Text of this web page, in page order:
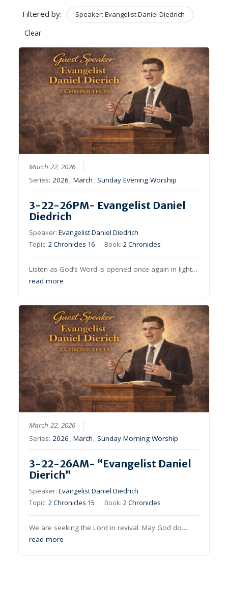
Filtered by: Speaker: Evangelist Daniel Diedrich
Clear
March 22, 2026
Series:2026,March,Sunday Evening Worship
3-22-26PM- Evangelist Daniel
Diedrich
Speaker:Evangelist Daniel Diedrich
Topic:2 Chronicles 16 Book:2 Chronicles
Listen as God’s Word is opened once again in light…
read more
March 22, 2026
Series:2026,March,Sunday Morning Worship
3-22-26AM- “Evangelist Daniel
Dierich”
Speaker:Evangelist Daniel Diedrich
Topic:2 Chronicles 15 Book:2 Chronicles
We are seeking the Lord in revival. May God do…
read more